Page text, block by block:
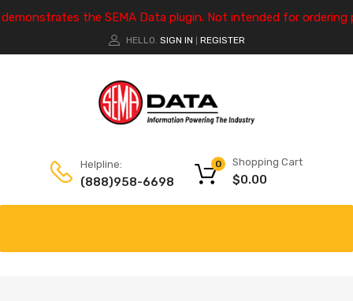
the SEMA Data plugin. Not intended for ordering
HELLO. SIGN IN REGISTER
Helpline:
(888)958-6698
Shopping Cart
$0.00
0